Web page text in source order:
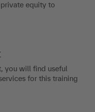
equity to
you will find useful
for this training